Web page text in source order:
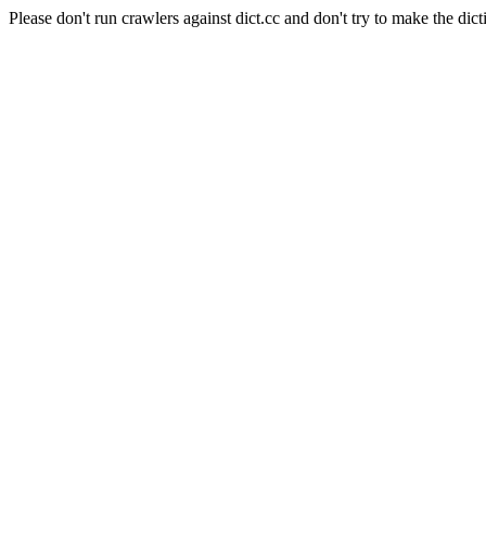
Please don't run crawlers against dict.cc and don't try to make the